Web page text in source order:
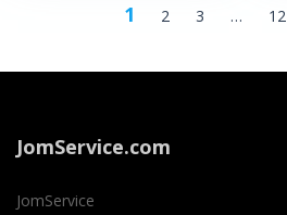
1 2 3 … 12
JomService.com
JomService